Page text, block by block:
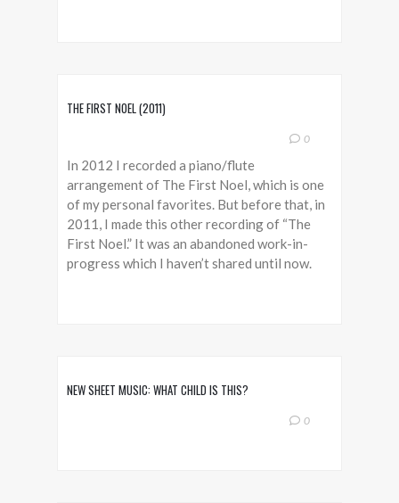
THE FIRST NOEL (2011)
0
In 2012 I recorded a piano/flute
arrangement of The First Noel, which is one
of my personal favorites. But before that, in
2011, I made this other recording of “The
First Noel.” It was an abandoned work-in-
progress which I haven’t shared until now.
NEW SHEET MUSIC: WHAT CHILD IS THIS?
0